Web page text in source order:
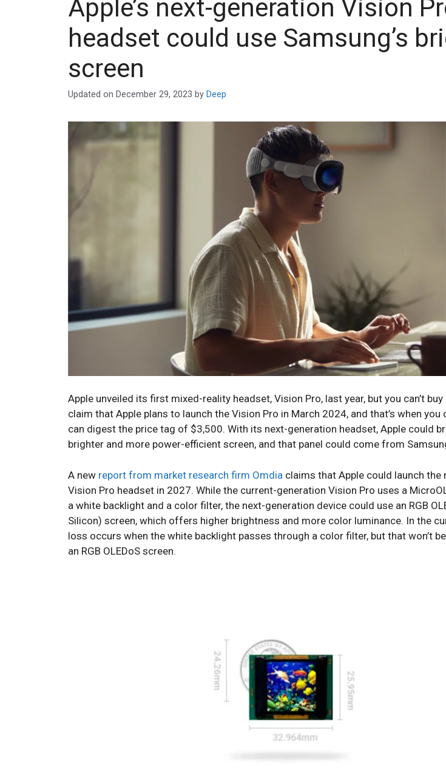
Apple’s next-generation Vision
headset could use Samsung’s
screen
Updated on December 29, 2023 by Deep
Apple unveiled its first mixed-reality headset, Vision Pro, last year, but you can’t
claim that Apple plans to launch the Vision Pro in March 2024, and that’s when you
can digest the price tag of $3,500. With its next-generation headset, Apple could
brighter and more power-efficient screen, and that panel could come from
A new report from market research firm Omdia claims that Apple could launch the
Vision Pro headset in 2027. While the current-generation Vision Pro uses a
a white backlight and a color filter, the next-generation device could use an RGB
Silicon) screen, which offers higher brightness and more color luminance. In the
loss occurs when the white backlight passes through a color filter, but that won’t
an RGB OLEDoS screen.